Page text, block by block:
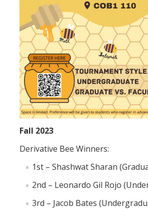
Graduate Program
Seminars
Applied Mathematics Seminars
Energy and The Environment
Imaging and Sensing
Mathematical Biology
Fall 2023
Derivative Bee Winners:
1st – Shashwat Sharan
2nd – Leonardo Gil Rojo
3rd – Jacob Bates